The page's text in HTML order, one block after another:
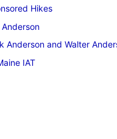
Hikes
Anderson and Walter
IAT